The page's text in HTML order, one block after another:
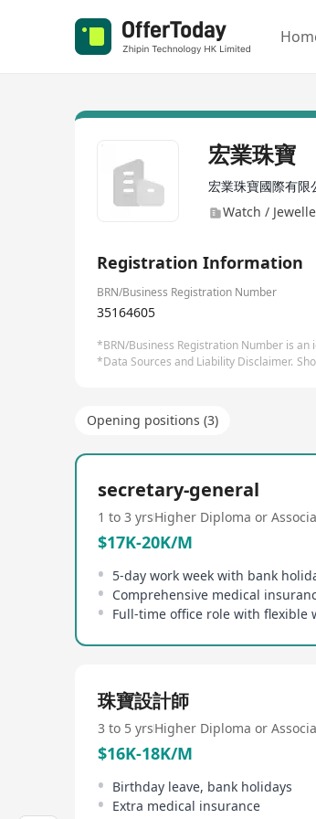
宏業珠寶
宏業珠寶國際有限
Watch /
Registration Information
BRN/Business Registration Number
35164605
*BRN/Business Registration Number is
*Data Sources and Liability Disclaimer.
Opening positions (3)
secretary-general
1 to 3 yrsHigher Diploma or
$17K-20K/M
5-day work week with bank
Comprehensive medical
Full-time office role with flexible
珠寶設計師
3 to 5 yrsHigher Diploma or
$16K-18K/M
Birthday leave, bank holidays
Extra medical insurance